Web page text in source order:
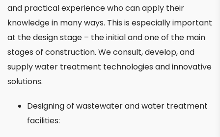
and practical experience who can apply their
knowledge in many ways. This is especially important
at the design stage – the initial and one of the main
stages of construction. We consult, develop, and
supply water treatment technologies and innovative
solutions.
Designing of wastewater and water treatment
facilities: